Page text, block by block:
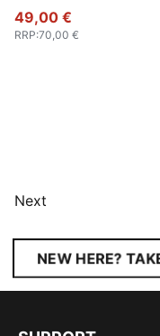
49,00 €
RRP:70,00 €
Next
NEW HERE?